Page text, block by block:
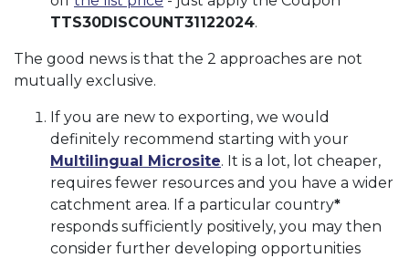
TTS30DISCOUNT31122024.
The good news is that the 2 approaches are not
mutually exclusive.
If you are new to exporting, we would
definitely recommend starting with your
Multilingual Microsite. It is a lot, lot cheaper,
requires fewer resources and you have a wider
catchment area. If a particular country*
responds sufficiently positively, you may then
consider further developing opportunities